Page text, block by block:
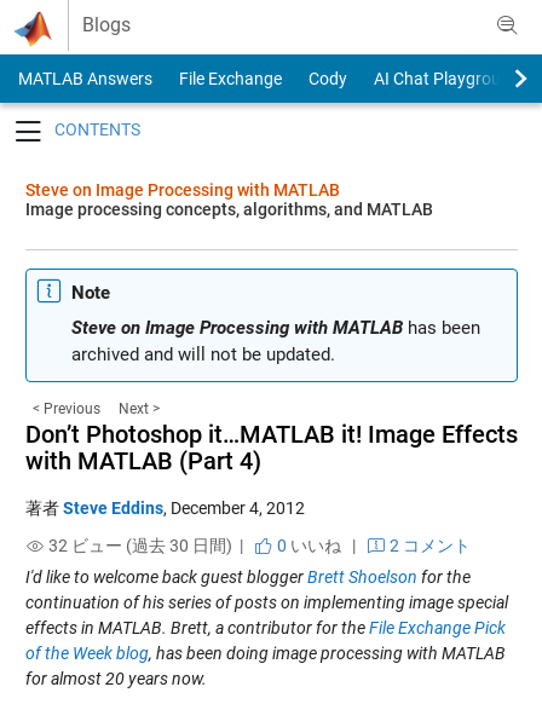
Skip to content
Blogs
MATLAB Answers File Exchange Cody
AI Chat Playground
Steve on Image Processing with MATLAB
Image processing concepts, algorithms, and MATLAB
Note
Steve on Image Processing with MATLABhas been
archived and will not be updated.
< Previous Next >
Don’t Photoshop it…MATLAB it! Image Effects
with MATLAB (Part 4)
著者Steve Eddins, December 4, 2012
32 ビュー (過去 30 日間) |
0 いいね |
2 コメント
I'd like to welcome back guest bloggerBrett Shoelson for the
continuation of his series of posts on implementing image special
effects in MATLAB. Brett, a contributor for theFile Exchange Pick
of the Week blog, has been doing image processing with MATLAB
for almost 20 years now.